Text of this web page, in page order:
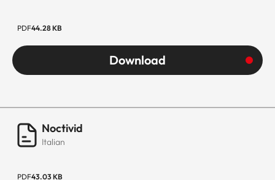
PDF44.28 KB
Download
Noctivid
Italian
PDF43.03 KB